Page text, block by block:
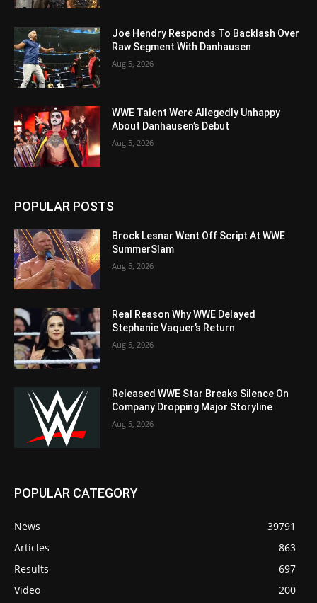
Joe Hendry Responds To Backlash Over
Raw Segment With Danhausen
Aug 5, 2026
WWE Talent Were Allegedly Unhappy
About Danhausen’s Debut
Aug 5, 2026
POPULAR POSTS
Brock Lesnar Went Off Script At WWE
SummerSlam
Aug 5, 2026
Real Reason Why WWE Delayed
Stephanie Vaquer’s Return
Aug 5, 2026
Released WWE Star Breaks Silence On
Company Dropping Major Storyline
Aug 5, 2026
POPULAR CATEGORY
News
39791
Articles
863
Results
697
Video
200